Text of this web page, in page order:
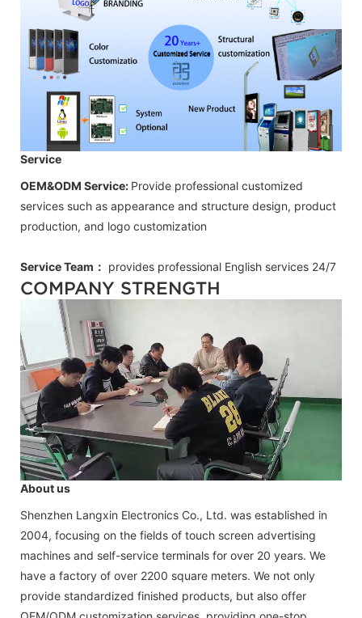
Service
OEM&ODM Service: Provide professional customized
services such as appearance and structure design, product
production, and logo customization
Service Team： provides professional English services 24/7
COMPANY STRENGTH
About us
Shenzhen Langxin Electronics Co., Ltd. was established in
2004, focusing on the fields of touch screen advertising
machines and self-service terminals for over 20 years. We
have a factory of over 2200 square meters. We not only
provide standardized finished products, but also offer